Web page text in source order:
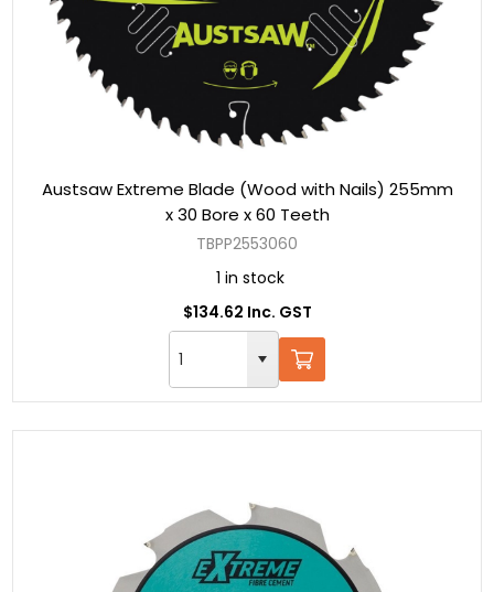
Austsaw Extreme Blade (Wood with Nails) 255mm
x 30 Bore x 60 Teeth
TBPP2553060
1 in stock
$134.62 Inc. GST